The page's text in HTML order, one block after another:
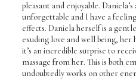
pleasant and enjoyable.
unforgettable and I have a
effects. Daniela herself is a
exuding love and well being, her
it’s an incredible surprise to
massage from her. This is both
undoubtedly works on other